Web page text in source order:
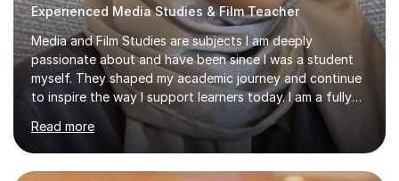
Experienced Media Studies & Film Teacher
Media and Film Studies are subjects I am deeply
passionate about and have been since I was a student
myself. They shaped my academic journey and continue
to inspire the way I support learners today. I am a fully
qualified teacher with over five years of classroom
including as head of department. I am QTS qualified and
have taught across secondary and college settings. I
have taught GCSE Media Studies, A-Level Media
Read more